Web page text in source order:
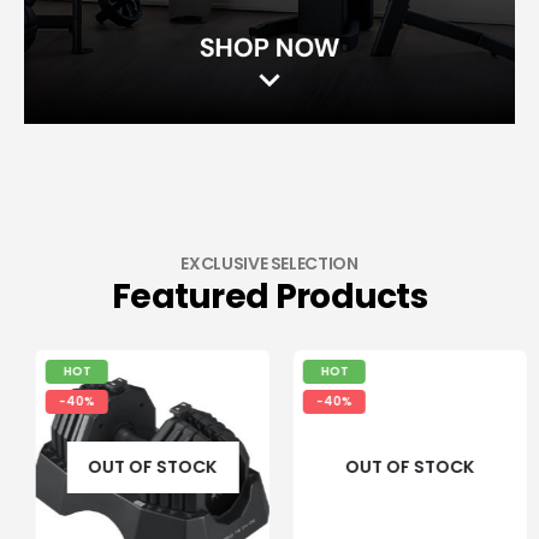
EXCLUSIVE SELECTION
Featured Products
HOT
-40%
OUT OF STOCK
HOT
-40%
OUT OF STOCK